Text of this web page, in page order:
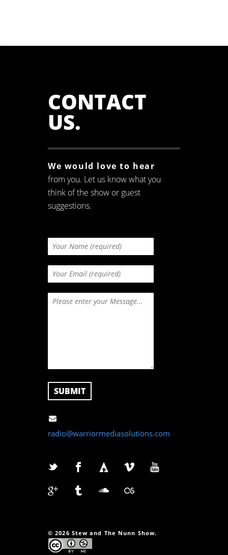
CONTACT
US.
We would love to hear
from you. Let us know what you
think of the show or guest
suggestions.
radio@warriormediasolutions.com
© 2026 Stew and The Nunn Show.